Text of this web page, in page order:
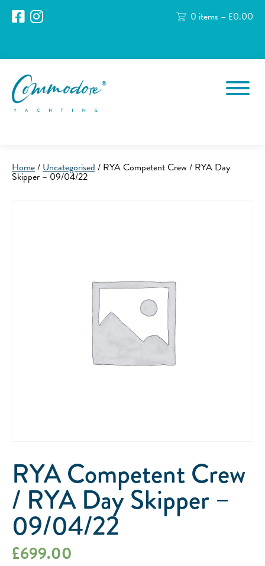
0 items – £0.00
Home/Uncategorised/ RYA Competent Crew / RYA Day
Skipper – 09/04/22
RYA Competent Crew
/ RYA Day Skipper –
09/04/22
£699.00